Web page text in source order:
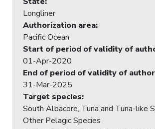
Longliner
Authorization area:
Pacific Ocean
Start of period of validity of
01-Apr-2020
End of period of validity of
31-Mar-2025
Target species:
South Albacore, Tuna and Tuna-like Species,
Other Pelagic Species